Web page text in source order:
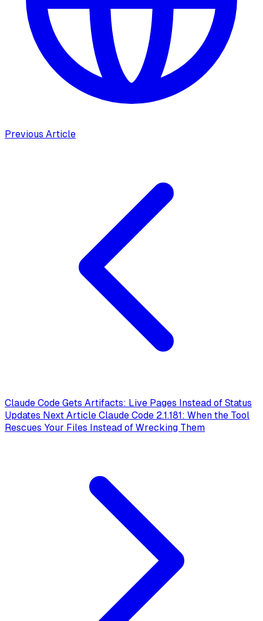
Previous Article
Claude Code Gets Artifacts: Live Pages Instead of Status
Updates Next Article Claude Code 2.1.181: When the Tool
Rescues Your Files Instead of Wrecking Them